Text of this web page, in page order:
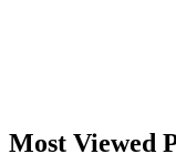
Most Viewed